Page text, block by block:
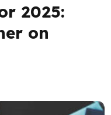
2025:
on